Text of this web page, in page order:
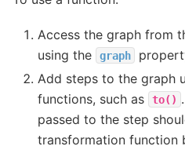
Access the graph from
using the
graph
Add steps to the graph
functions, such as
to()
passed to the step
transformation function